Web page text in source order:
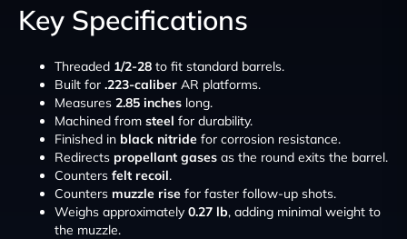
Key Specifications
Threaded 1/2-28 to fit standard barrels.
Built for .223-caliber AR platforms.
Measures 2.85 inches long.
Machined from steel for durability.
Finished in black nitride for corrosion resistance.
Redirects propellant gases as the round exits the barrel.
Counters felt recoil.
Counters muzzle rise for faster follow-up shots.
Weighs approximately 0.27 lb, adding minimal weight to
the muzzle.